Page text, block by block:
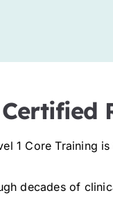
1 Core Training is
decades of